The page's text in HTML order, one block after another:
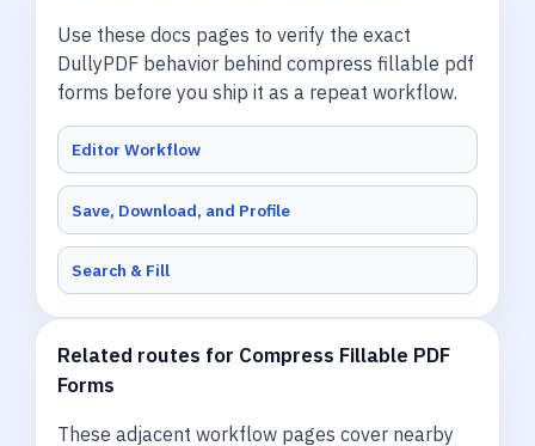
Use these docs pages to verify the exact
DullyPDF behavior behind compress fillable pdf
forms before you ship it as a repeat workflow.
Editor Workflow
Save, Download, and Profile
Search & Fill
Related routes for Compress Fillable PDF
Forms
These adjacent workflow pages cover nearby